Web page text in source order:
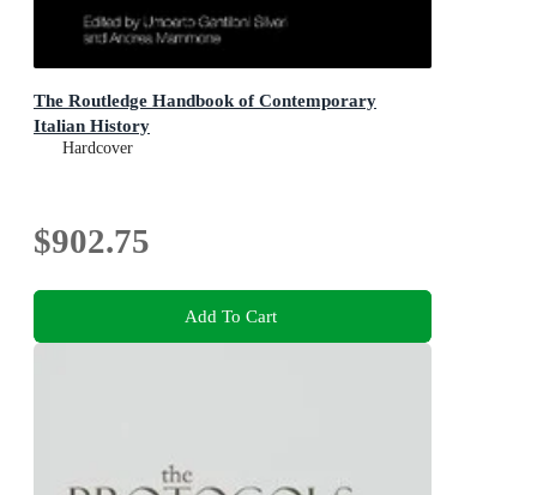
The Routledge Handbook of Contemporary
Italian History
Hardcover
$902.75
Add To Cart